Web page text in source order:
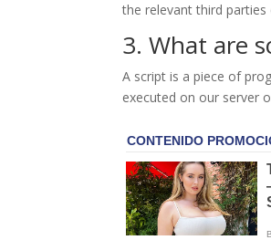
the relevant third parties
3. What are
A script is a piece of
executed on our server